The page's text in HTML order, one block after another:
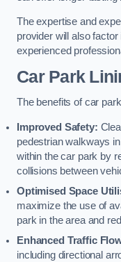
The expertise and
provider will also
experienced
Car Park
The benefits of car
Improved Safety:
pedestrian walkways
within the car park by
collisions between
Optimised Space
maximize the use of
park in the area and
Enhanced Traffic
including directional